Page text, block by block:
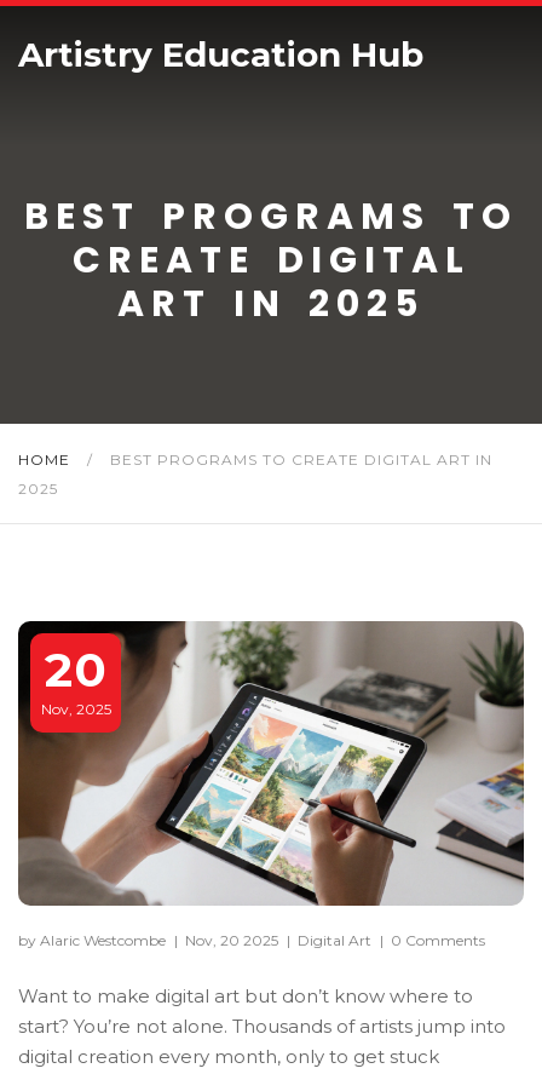
Artistry Education Hub
BEST PROGRAMS TO
CREATE DIGITAL
ART IN 2025
HOME /
BEST PROGRAMS TO CREATE DIGITAL ART IN
2025
20
Nov, 2025
by Alaric Westcombe | Nov, 20 2025 | Digital Art | 0 Comments
Want to make digital art but don’t know where to
start? You’re not alone. Thousands of artists jump into
digital creation every month, only to get stuck